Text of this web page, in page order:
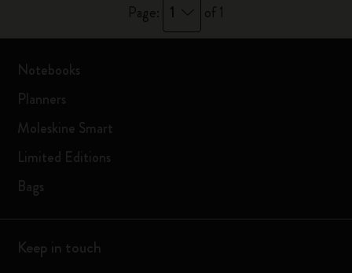
Page: 1 of 1
Notebooks
Planners
Moleskine Smart
Limited Editions
Bags
Keep in touch